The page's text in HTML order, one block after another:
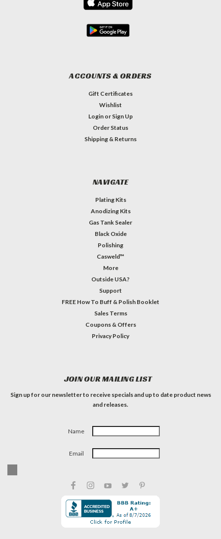
ACCOUNTS & ORDERS
Gift Certificates
Wishlist
Login or Sign Up
Order Status
Shipping & Returns
NAVIGATE
Plating Kits
Anodizing Kits
Gas Tank Sealer
Black Oxide
Polishing
Casweld™
More
Outside USA?
Support
FREE How To Buff & Polish Booklet
Sales Terms
Coupons & Offers
Privacy Policy
JOIN OUR MAILING LIST
Sign up for our newsletter to receive specials and up to date product news
and releases.
Name
Email